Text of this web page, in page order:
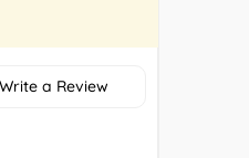
Write a Review